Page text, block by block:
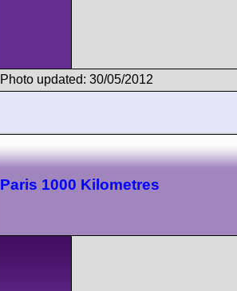
Photo updated: 30/05/2012
Paris 1000 Kilometres